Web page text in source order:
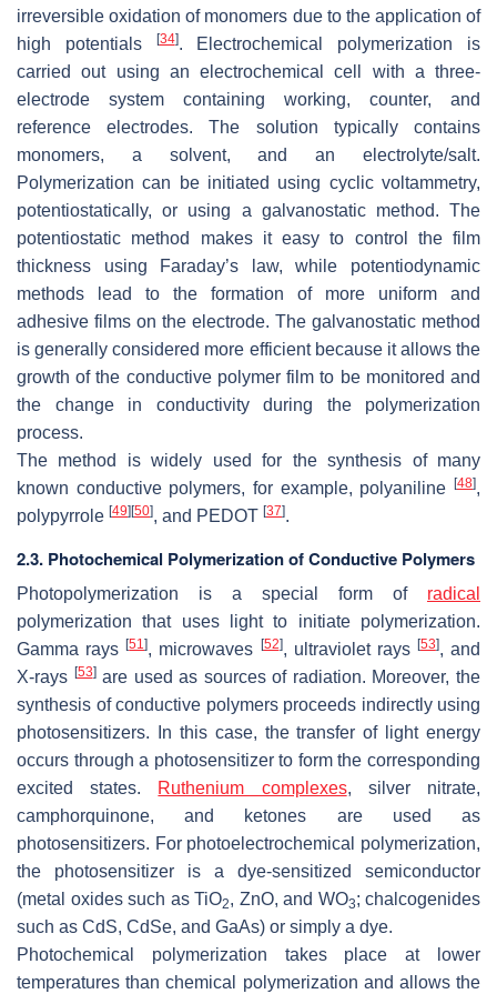
irreversible oxidation of monomers due to the application of
high potentials
[34]. Electrochemical polymerization is
carried out using an electrochemical cell with a three-
electrode system containing working, counter, and
reference electrodes. The solution typically contains
monomers, a solvent, and an electrolyte/salt.
Polymerization can be initiated using cyclic voltammetry,
potentiostatically, or using a galvanostatic method. The
potentiostatic method makes it easy to control the film
thickness using Faraday’s law, while potentiodynamic
methods lead to the formation of more uniform and
adhesive films on the electrode. The galvanostatic method
is generally considered more efficient because it allows the
growth of the conductive polymer film to be monitored and
the change in conductivity during the polymerization
process.
The method is widely used for the synthesis of many
known conductive polymers, for example, polyaniline
[48],
polypyrrole [49] [50], and PEDOT [37].
2.3. Photochemical Polymerization of Conductive Polymers
Photopolymerization is a special form of radical
polymerization that uses light to initiate polymerization.
Gamma rays[51], microwaves [52], ultraviolet rays [53], and
X-rays [53]are used as sources of radiation. Moreover, the
synthesis of conductive polymers proceeds indirectly using
photosensitizers. In this case, the transfer of light energy
occurs through a photosensitizer to form the corresponding
excited states. Ruthenium complexes, silver nitrate,
camphorquinone, and ketones are used as
photosensitizers. For photoelectrochemical polymerization,
the photosensitizer is a dye-sensitized semiconductor
(metal oxides such as TiO2, ZnO, and WO3; chalcogenides
such as CdS, CdSe, and GaAs) or simply a dye.
Photochemical polymerization takes place at lower
temperatures than chemical polymerization and allows the